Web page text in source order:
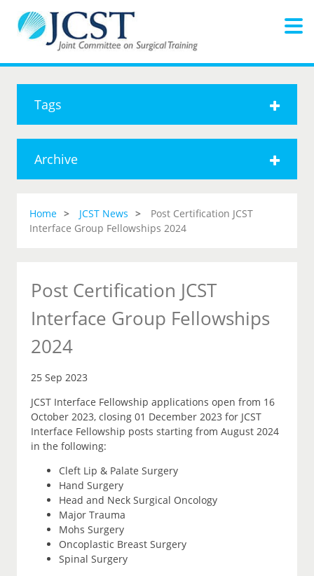
Tags
Archive
Home JCST News
Post Certification JCST
Interface Group Fellowships 2024
Post Certification JCST
Interface Group Fellowships
2024
25 Sep 2023
JCST Interface Fellowship applications open from 16
October 2023, closing 01 December 2023 for JCST
Interface Fellowship posts starting from August 2024
in the following:
Cleft Lip & Palate Surgery
Hand Surgery
Head and Neck Surgical Oncology
Major Trauma
Mohs Surgery
Oncoplastic Breast Surgery
Spinal Surgery